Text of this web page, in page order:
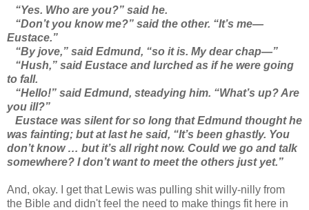
“Yes. Who are you?” said he.
“Don’t you know me?” said the other. “It’s me—
Eustace.”
“By jove,” said Edmund, “so it is. My dear chap—”
“Hush,” said Eustace and lurched as if he were going
to fall.
“Hello!” said Edmund, steadying him. “What’s up? Are
you ill?”
Eustace was silent for so long that Edmund thought he
was fainting; but at last he said, “It’s been ghastly. You
don’t know … but it’s all right now. Could we go and talk
somewhere? I don’t want to meet the others just yet.”
And, okay. I get that Lewis was pulling shit willy-nilly from
the Bible and didn't feel the need to make things fit here in